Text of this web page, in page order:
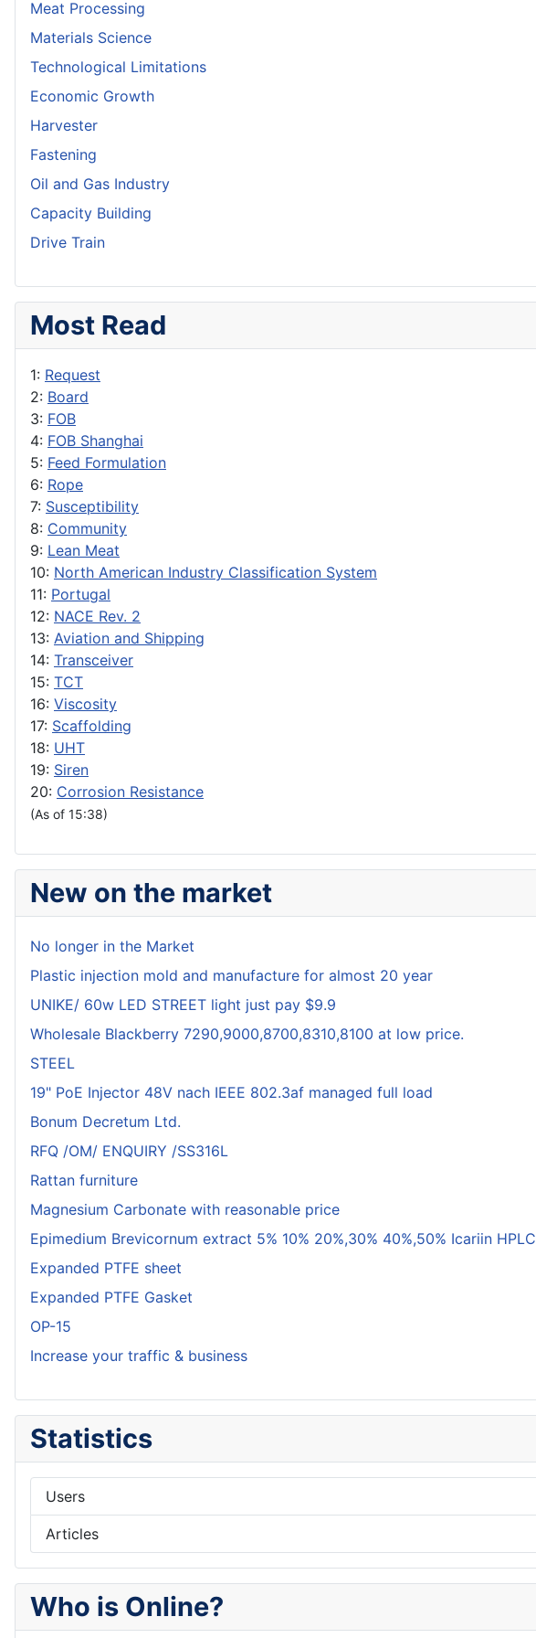
Meat Processing
Materials Science
Technological Limitations
Economic Growth
Harvester
Fastening
Oil and Gas Industry
Capacity Building
Drive Train
Most Read
1: Request
2: Board
3: FOB
4: FOB Shanghai
5: Feed Formulation
6: Rope
7: Susceptibility
8: Community
9: Lean Meat
10: North American Industry Classification System
11: Portugal
12: NACE Rev. 2
13: Aviation and Shipping
14: Transceiver
15: TCT
16: Viscosity
17: Scaffolding
18: UHT
19: Siren
20: Corrosion Resistance
(As of 15:38)
New on the market
No longer in the Market
Plastic injection mold and manufacture for almost 20 year
UNIKE/ 60w LED STREET light just pay $9.9
Wholesale Blackberry 7290,9000,8700,8310,8100 at low price.
STEEL
19" PoE Injector 48V nach IEEE 802.3af managed full load
Bonum Decretum Ltd.
RFQ /OM/ ENQUIRY /SS316L
Rattan furniture
Magnesium Carbonate with reasonable price
Epimedium Brevicornum extract 5% 10% 20%,30% 40%,50% Icariin HPLC
Expanded PTFE sheet
Expanded PTFE Gasket
OP-15
Increase your traffic & business
Statistics
Users
Articles
Who is Online?